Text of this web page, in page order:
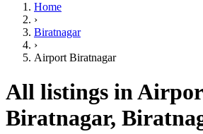
Home
›
Biratnagar
›
Airport Biratnagar
All listings in
Biratnagar,